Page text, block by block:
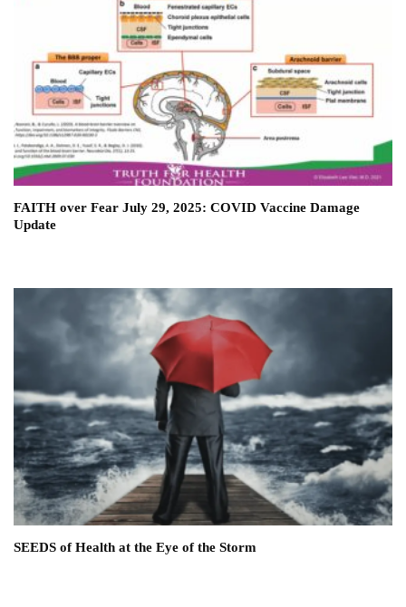
FAITH over Fear July 29, 2025: COVID Vaccine Damage
Update
SEEDS of Health at the Eye of the Storm